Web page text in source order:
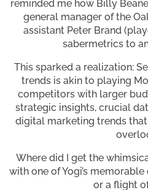
reminded me how Billy
general manager of the
assistant Peter Brand
sabermetrics to
This sparked a realization:
trends is akin to playing
competitors with larger
strategic insights, crucial
digital marketing trends
Where did I get the
with one of Yogi’s
or a flight